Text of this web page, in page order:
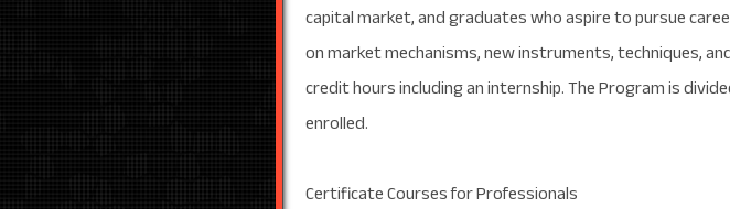
capital market, and graduates who aspire to pursue
on market mechanisms, new instruments, techniques,
credit hours including an internship. The Program is
enrolled.
Certificate Courses for Professionals